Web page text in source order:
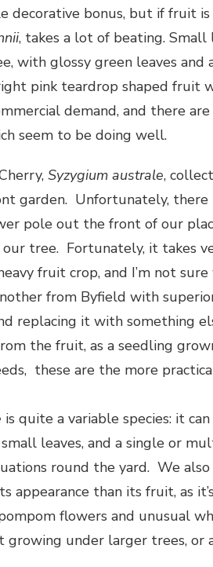
decorative bonus, but if fruit
, takes a lot of beating.
with glossy green leaves
pink teardrop shaped fruit
demand, and there
seem to be doing well.
Syzygium australe,
garden. Unfortunately,
pole out the front of our
tree. Fortunately, it takes
fruit crop, and I’m not
from Byfield with
replacing it with something
the fruit, as a seedling
these are the more
is quite a variable species: it
leaves, and a single or
round the yard. We also
appearance than its fruit, as
flowers and unusual
growing under larger trees,